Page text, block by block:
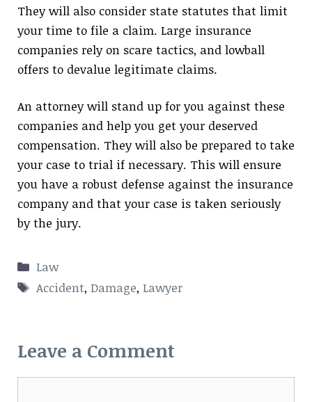
They will also consider state statutes that limit
your time to file a claim. Large insurance
companies rely on scare tactics, and lowball
offers to devalue legitimate claims.
An attorney will stand up for you against these
companies and help you get your deserved
compensation. They will also be prepared to take
your case to trial if necessary. This will ensure
you have a robust defense against the insurance
company and that your case is taken seriously
by the jury.
Categories
Law
Tags
Accident,Damage,Lawyer
Leave a Comment